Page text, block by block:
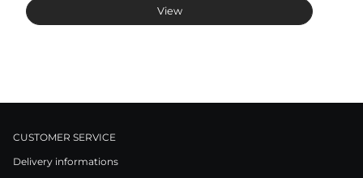
View
CUSTOMER SERVICE
Delivery informations